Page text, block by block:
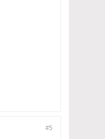
#5